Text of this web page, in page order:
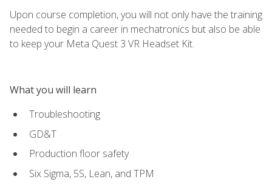
Upon course completion, you will not only have the training
needed to begin a career in mechatronics but also be able
to keep your Meta Quest 3 VR Headset Kit.
What you will learn
Troubleshooting
GD&T
Production floor safety
Six Sigma, 5S, Lean, and TPM